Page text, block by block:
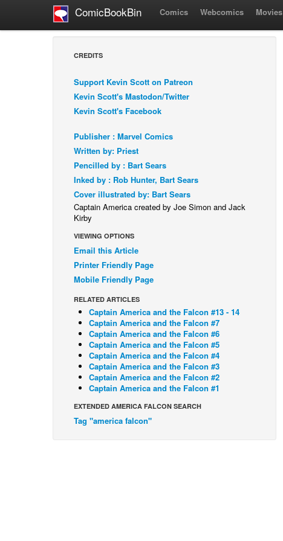
ComicBookBin Comics Webcomics Movies
CREDITS
Support Kevin Scott on Patreon
Kevin Scott's Mastodon/Twitter
Kevin Scott's Facebook
Publisher : Marvel Comics
Written by: Priest
Pencilled by : Bart Sears
Inked by : Rob Hunter, Bart Sears
Cover illustrated by: Bart Sears
Captain America created by Joe Simon and Jack
Kirby
VIEWING OPTIONS
Email this Article
Printer Friendly Page
Mobile Friendly Page
RELATED ARTICLES
Captain America and the Falcon #13 - 14
Captain America and the Falcon #7
Captain America and the Falcon #6
Captain America and the Falcon #5
Captain America and the Falcon #4
Captain America and the Falcon #3
Captain America and the Falcon #2
Captain America and the Falcon #1
EXTENDED AMERICA FALCON SEARCH
Tag "america falcon"